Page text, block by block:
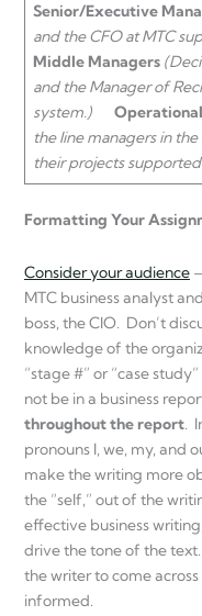
Senior/Executive
and the CFO at MTC
Middle Managers
and the Manager of
system.)
the line managers in
their projects
Formatting Your
Consider your audience
MTC business analyst
boss, the CIO. Don’t
knowledge of the
“stage #” or “case
not be in a business
throughout the report .
pronouns I, we, my, and
make the writing more
the “self,” out of the
effective business
drive the tone of the
the writer to come
informed.